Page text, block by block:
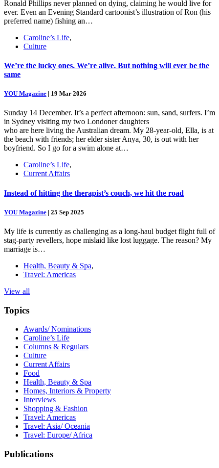
Ronald Phillips never planned on dying, claiming he would live for
ever. Even an Evening Standard cartoonist’s illustration of Ron (his
preferred name) fishing an…
Caroline’s Life,
Culture
We’re the lucky ones. We’re alive. But nothing will ever be the
same
YOU Magazine | 19 Mar 2026
Sunday 14 December. It’s a perfect afternoon: sun, sand, surfers. I’m
in Sydney visiting my two Londoner daughters
who are here living the Australian dream. My 28-year-old, Ella, is at
the beach with friends; her elder sister Anya, 30, is out with her
boyfriend. So I go for a swim alone at…
Caroline’s Life,
Current Affairs
Instead of hitting the therapist’s couch, we hit the road
YOU Magazine | 25 Sep 2025
My life is currently as challenging as a long-haul budget flight full of
stag-party revellers, hope mislaid like lost luggage. The reason? My
marriage is…
Health, Beauty & Spa,
Travel: Americas
View all
Topics
Awards/ Nominations
Caroline’s Life
Columns & Regulars
Culture
Current Affairs
Food
Health, Beauty & Spa
Homes, Interiors & Property
Interviews
Shopping & Fashion
Travel: Americas
Travel: Asia/ Oceania
Travel: Europe/ Africa
Publications